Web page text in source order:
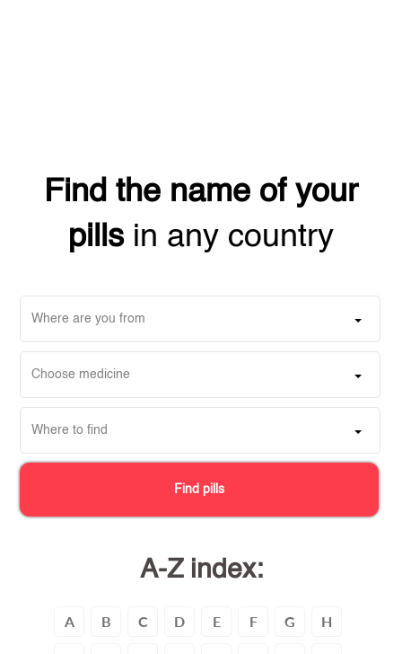
Find the name of your
pillsin any country
Where are you from
Choose medicine
Where to find
Find pills
A-Z index:
A B C D E F G H